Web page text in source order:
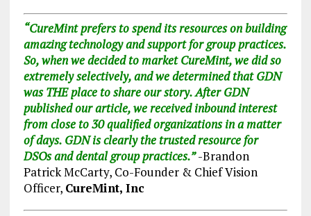
“CureMint prefers to spend its resources on building
amazing technology and support for group practices.
So, when we decided to market CureMint, we did so
extremely selectively, and we determined that GDN
was THE place to share our story. After GDN
published our article, we received inbound interest
from close to 30 qualified organizations in a matter
of days. GDN is clearlythetrusted resource for
DSOs and dental group practices.”-Brandon
Patrick McCarty, Co-Founder & Chief Vision
Officer, CureMint, Inc